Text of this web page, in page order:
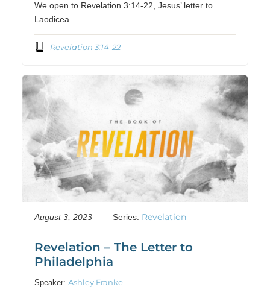
We open to Revelation 3:14-22, Jesus’ letter to
Laodicea
Revelation 3:14-22
August 3, 2023 Series: Revelation
Revelation – The Letter to
Philadelphia
Speaker:Ashley Franke